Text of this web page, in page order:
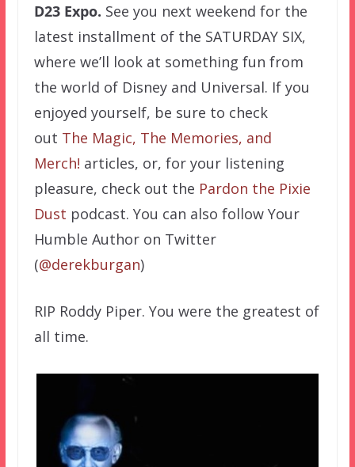
D23 Expo. See you next weekend for the
latest installment of the SATURDAY SIX,
where we’ll look at something fun from
the world of Disney and Universal. If you
enjoyed yourself, be sure to check
out The Magic, The Memories, and
Merch! articles, or, for your listening
pleasure, check out the Pardon the Pixie
Dust podcast. You can also follow Your
Humble Author on Twitter
(@derekburgan)
RIP Roddy Piper. You were the greatest of
all time.